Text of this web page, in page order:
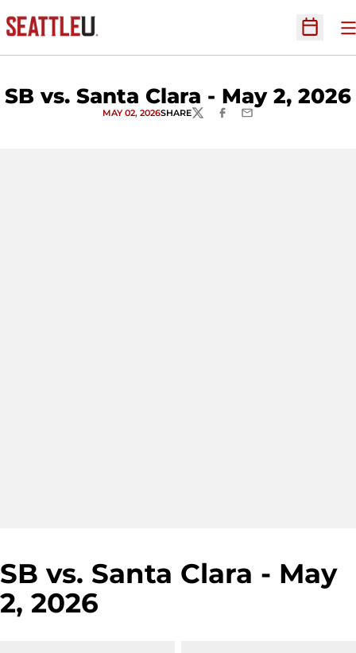
Open
SB vs. Santa Clara - May 2, 2026
MAY 02, 2026SHARETWITTERFACEBOOK
EMAIL
SB vs. Santa Clara - May
2, 2026